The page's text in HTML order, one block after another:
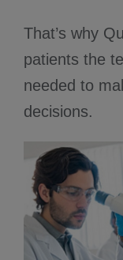
That’s why
patients the
needed to
decisions.